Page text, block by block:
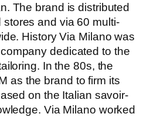
The brand is distributed
and via 60 multi-
History Via Milano was
dedicated to the
In the 80s, the
as the brand to firm its
on the Italian savoir-
Via Milano worked